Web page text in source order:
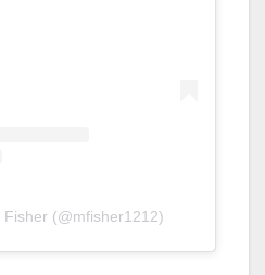
Fisher (@mfisher1212)